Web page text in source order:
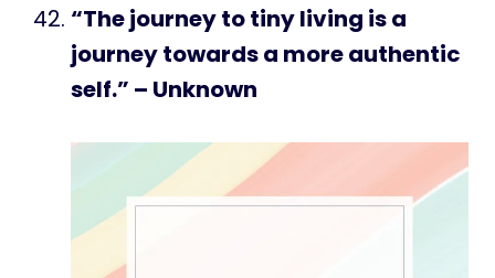
“The journey to tiny living is a
journey towards a more authentic
self.” – Unknown